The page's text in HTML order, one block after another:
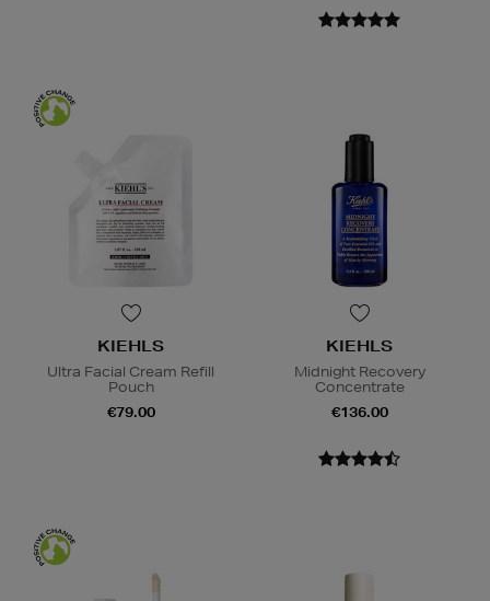
KIEHLS
Ultra Facial Cream Refill
Pouch
€79.00
KIEHLS
Midnight Recovery
Concentrate
€136.00